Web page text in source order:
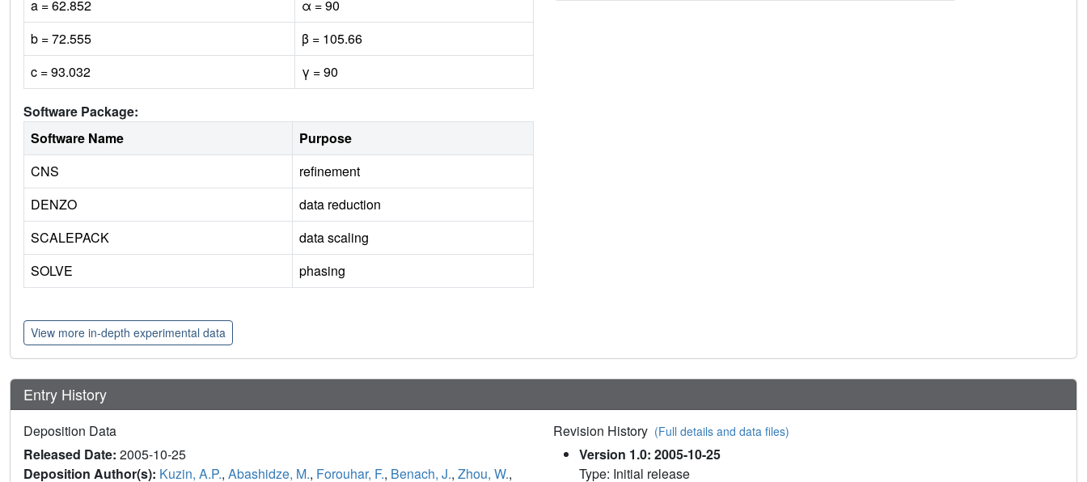
a = 62.852
α = 90
b = 72.555
β = 105.66
c = 93.032
γ = 90
Software Package:
Software Name
Purpose
CNS
refinement
DENZO
data reduction
SCALEPACK
data scaling
SOLVE
phasing
View more in-depth experimental data
Entry History
Deposition Data
Released Date: 2005-10-25
Deposition Author(s): Kuzin, A.P., Abashidze, M., Forouhar, F., Benach, J., Zhou, W.,
Revision History (Full details and data files)
Version 1.0: 2005-10-25
Type: Initial release